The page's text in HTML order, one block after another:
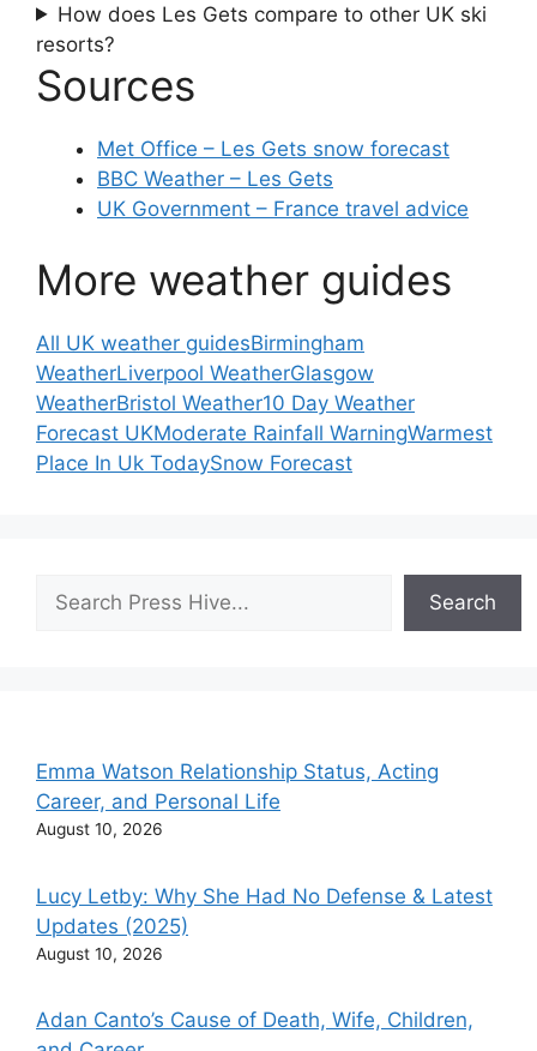
How does Les Gets compare to other UK ski
resorts?
Sources
Met Office – Les Gets snow forecast
BBC Weather – Les Gets
UK Government – France travel advice
More weather guides
All UK weather guidesBirmingham
WeatherLiverpool WeatherGlasgow
WeatherBristol Weather10 Day Weather
Forecast UKModerate Rainfall WarningWarmest
Place In Uk TodaySnow Forecast
Search
Search
Emma Watson Relationship Status, Acting
Career, and Personal Life
August 10, 2026
Lucy Letby: Why She Had No Defense & Latest
Updates (2025)
August 10, 2026
Adan Canto’s Cause of Death, Wife, Children,